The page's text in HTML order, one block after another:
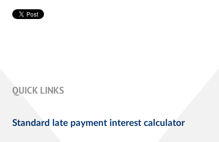
QUICK LINKS
Standard late payment interest calculator